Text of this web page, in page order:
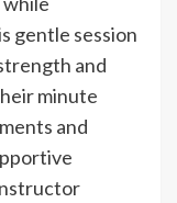
gentle session
and
minute
and